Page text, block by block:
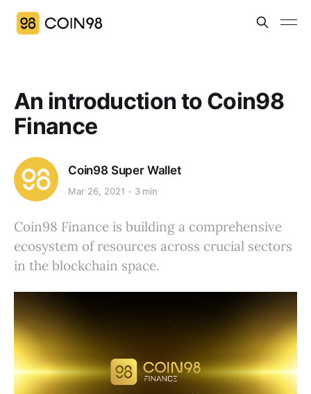
An introduction to Coin98
Finance
Coin98 Super Wallet
Mar 26, 2021 3 min
Coin98 Finance is building a comprehensive
ecosystem of resources across crucial sectors
in the blockchain space.